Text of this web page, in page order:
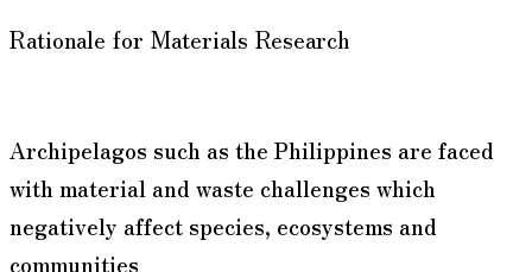
Rationale for Materials Research
Archipelagos such as the Philippines are faced
with material and waste challenges which
negatively affect species, ecosystems and
communities